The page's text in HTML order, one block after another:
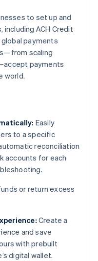
to set up and
ACH Credit
payments
scaling
payments
world.
Easily
to a specific
reconciliation
accounts for each
or return excess
Create a
and save
with prebuilt
digital wallet.